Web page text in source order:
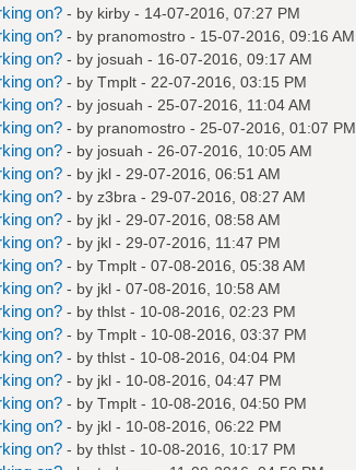
on? - by kirby- 14-07-2016, 07:27 PM
on? - by pranomostro- 15-07-2016, 09:16 AM
on? - by josuah - 16-07-2016, 09:17 AM
on? - by Tmplt- 22-07-2016, 03:15 PM
on? - by josuah - 25-07-2016, 11:04 AM
on? - by pranomostro- 25-07-2016, 01:07 PM
on? - by josuah - 26-07-2016, 10:05 AM
on? - by jkl- 29-07-2016, 06:51 AM
on? - by z3bra - 29-07-2016, 08:27 AM
on? - by jkl- 29-07-2016, 08:58 AM
on? - by jkl- 29-07-2016, 11:47 PM
on? - by Tmplt- 07-08-2016, 05:38 AM
on? - by jkl- 07-08-2016, 10:58 AM
on? - by thlst- 10-08-2016, 02:23 PM
on? - by Tmplt- 10-08-2016, 03:37 PM
on? - by thlst- 10-08-2016, 04:04 PM
on? - by jkl- 10-08-2016, 04:47 PM
on? - by Tmplt- 10-08-2016, 04:50 PM
on? - by jkl- 10-08-2016, 06:22 PM
on? - by thlst- 10-08-2016, 10:17 PM